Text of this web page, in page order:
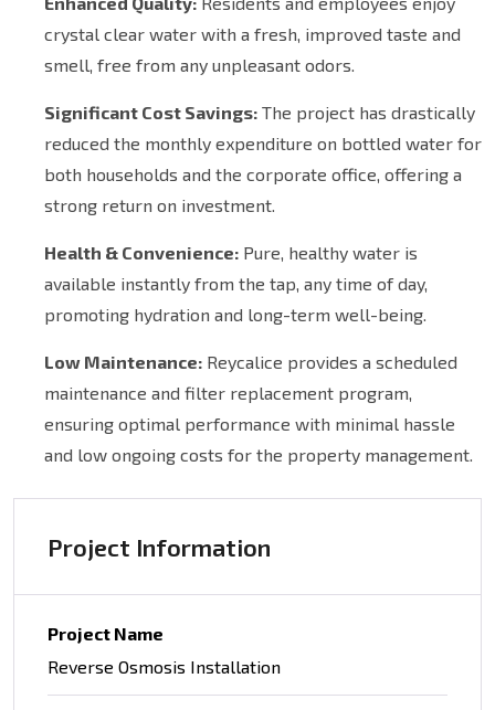
crystal clear water with a fresh, improved taste and
smell, free from any unpleasant odors.
Significant Cost Savings: The project has drastically
reduced the monthly expenditure on bottled water for
both households and the corporate office, offering a
strong return on investment.
Health & Convenience: Pure, healthy water is
available instantly from the tap, any time of day,
promoting hydration and long-term well-being.
Low Maintenance: Reycalice provides a scheduled
maintenance and filter replacement program,
ensuring optimal performance with minimal hassle
and low ongoing costs for the property management.
Project Information
Project Name
Reverse Osmosis Installation